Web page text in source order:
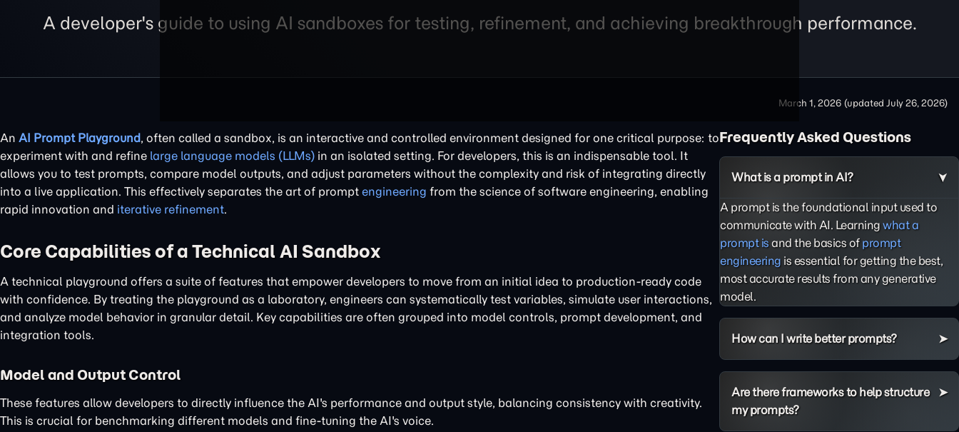
A developer's guide to using AI sandboxes for testing, refinement, and achieving breakthrough performance.
March 1, 2026 (updated July 26, 2026)
An AI Prompt Playground, often called a sandbox, is an interactive and controlled environment designed for one critical purpose: to
experiment with and refine large language models (LLMs) in an isolated setting. For developers, this is an indispensable tool. It
allows you to test prompts, compare model outputs, and adjust parameters without the complexity and risk of integrating directly
into a live application. This effectively separates the art of prompt engineering from the science of software engineering, enabling
rapid innovation and iterative refinement.
Core Capabilities of a Technical AI Sandbox
A technical playground offers a suite of features that empower developers to move from an initial idea to production-ready code
with confidence. By treating the playground as a laboratory, engineers can systematically test variables, simulate user interactions,
and analyze model behavior in granular detail. Key capabilities are often grouped into model controls, prompt development, and
integration tools.
Model and Output Control
These features allow developers to directly influence the AI's performance and output style, balancing consistency with creativity.
This is crucial for benchmarking different models and fine-tuning the AI's voice.
Frequently Asked Questions
What is a prompt in AI?
A prompt is the foundational input used to
communicate with AI. Learning what a
prompt isand the basics of prompt
engineering is essential for getting the best,
most accurate results from any generative
model.
How can I write better prompts?
Are there frameworks to help structure
my prompts?